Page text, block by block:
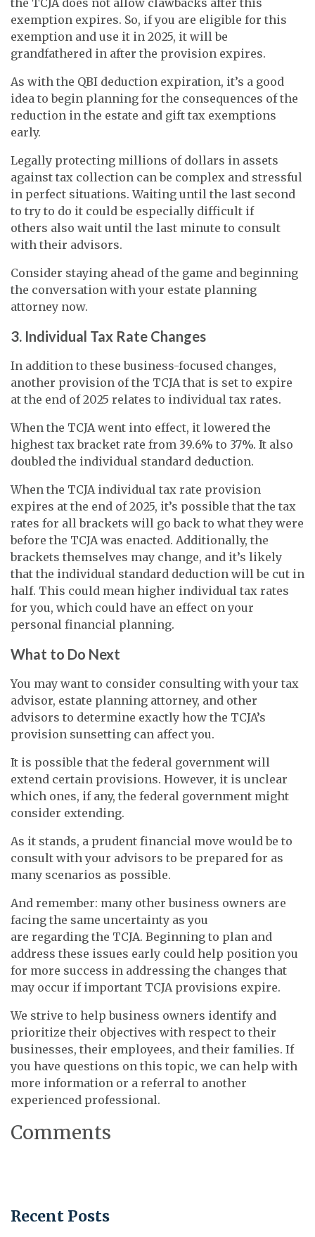
exemption expires. So, if you are eligible for this
exemption and use it in 2025, it will be
grandfathered in after the provision expires.
As with the QBI deduction expiration, it’s a good
idea to begin planning for the consequences of the
reduction in the estate and gift tax exemptions
early.
Legally protecting millions of dollars in assets
against tax collection can be complex and stressful
in perfect situations. Waiting until the last second
to try to do it could be especially difficult if
others also wait until the last minute to consult
with their advisors.
Consider staying ahead of the game and beginning
the conversation with your estate planning
attorney now.
3. Individual Tax Rate Changes
In addition to these business-focused changes,
another provision of the TCJA that is set to expire
at the end of 2025 relates to individual tax rates.
When the TCJA went into effect, it lowered the
highest tax bracket rate from 39.6% to 37%. It also
doubled the individual standard deduction.
When the TCJA individual tax rate provision
expires at the end of 2025, it’s possible that the tax
rates for all brackets will go back to what they were
before the TCJA was enacted. Additionally, the
brackets themselves may change, and it’s likely
that the individual standard deduction will be cut in
half. This could mean higher individual tax rates
for you, which could have an effect on your
personal financial planning.
What to Do Next
You may want to consider consulting with your tax
advisor, estate planning attorney, and other
advisors to determine exactly how the TCJA’s
provision sunsetting can affect you.
It is possible that the federal government will
extend certain provisions. However, it is unclear
which ones, if any, the federal government might
consider extending.
As it stands, a prudent financial move would be to
consult with your advisors to be prepared for as
many scenarios as possible.
And remember: many other business owners are
facing the same uncertainty as you
are regarding the TCJA. Beginning to plan and
address these issues early could help position you
for more success in addressing the changes that
may occur if important TCJA provisions expire.
We strive to help business owners identify and
prioritize their objectives with respect to their
businesses, their employees, and their families. If
you have questions on this topic, we can help with
more information or a referral to another
experienced professional.
Comments
Recent Posts